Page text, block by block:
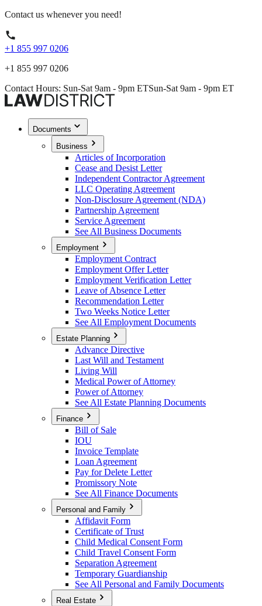
Contact us whenever you need!
+1 855 997 0206
+1 855 997 0206
Contact Hours: Sun-Sat 9am - 9pm ETSun-Sat 9am - 9pm ET
Documents
Business
Articles of Incorporation
Cease and Desist Letter
Independent Contractor Agreement
LLC Operating Agreement
Non-Disclosure Agreement (NDA)
Partnership Agreement
Service Agreement
See All Business Documents
Employment
Employment Contract
Employment Offer Letter
Employment Verification Letter
Leave of Absence Letter
Recommendation Letter
Two Weeks Notice Letter
See All Employment Documents
Estate Planning
Advance Directive
Last Will and Testament
Living Will
Medical Power of Attorney
Power of Attorney
See All Estate Planning Documents
Finance
Bill of Sale
IOU
Invoice Template
Loan Agreement
Pay for Delete Letter
Promissory Note
See All Finance Documents
Personal and Family
Affidavit Form
Certificate of Trust
Child Medical Consent Form
Child Travel Consent Form
Separation Agreement
Temporary Guardianship
See All Personal and Family Documents
Real Estate